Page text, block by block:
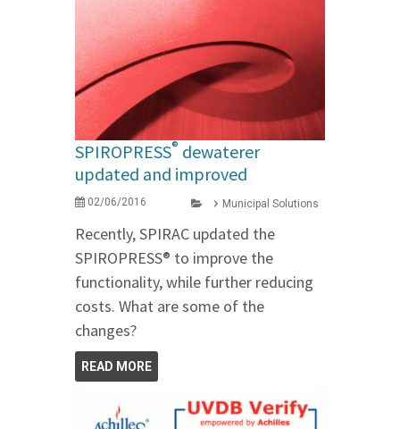
SPIROPRESS® dewaterer
updated and improved
02/06/2016 Municipal Solutions
Recently, SPIRAC updated the
SPIROPRESS® to improve the
functionality, while further reducing
costs. What are some of the
changes?
READ MORE